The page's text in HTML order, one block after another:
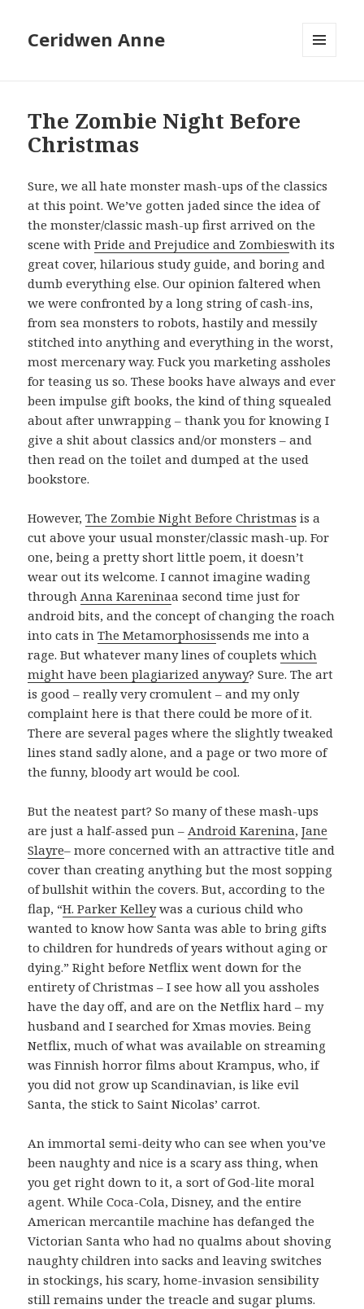
Ceridwen Anne
The Zombie Night Before
Christmas
Sure, we all hate monster mash-ups of the classics
at this point. We’ve gotten jaded since the idea of
the monster/classic mash-up first arrived on the
scene withPride and Prejudice and Zombieswith its
great cover, hilarious study guide, and boring and
dumb everything else. Our opinion faltered when
we were confronted by a long string of cash-ins,
from sea monsters to robots, hastily and messily
stitched into anything and everything in the worst,
most mercenary way. Fuck you marketing assholes
for teasing us so. These books have always and ever
been impulse gift books, the kind of thing squealed
about after unwrapping – thank you for knowing I
give a shit about classics and/or monsters – and
then read on the toilet and dumped at the used
bookstore.
However,The Zombie Night Before Christmas is a
cut above your usual monster/classic mash-up. For
one, being a pretty short little poem, it doesn’t
wear out its welcome. I cannot imagine wading
throughAnna Kareninaa second time just for
android bits, and the concept of changing the roach
into cats inThe Metamorphosissends me into a
rage. But whatever many lines of coupletswhich
might have been plagiarized anyway? Sure. The art
is good – really very cromulent – and my only
complaint here is that there could be more of it.
There are several pages where the slightly tweaked
lines stand sadly alone, and a page or two more of
the funny, bloody art would be cool.
But the neatest part? So many of these mash-ups
are just a half-assed pun –Android Karenina,Jane
Slayre– more concerned with an attractive title and
cover than creating anything but the most sopping
of bullshit within the covers. But, according to the
flap, “H. Parker Kelleywas a curious child who
wanted to know how Santa was able to bring gifts
to children for hundreds of years without aging or
dying.” Right before Netflix went down for the
entirety of Christmas – I see how all you assholes
have the day off, and are on the Netflix hard – my
husband and I searched for Xmas movies. Being
Netflix, much of what was available on streaming
was Finnish horror films about Krampus, who, if
you did not grow up Scandinavian, is like evil
Santa, the stick to Saint Nicolas’ carrot.
An immortal semi-deity who can see when you’ve
been naughty and nice is a scary ass thing, when
you get right down to it, a sort of God-lite moral
agent. While Coca-Cola, Disney, and the entire
American mercantile machine has defanged the
Victorian Santa who had no qualms about shoving
naughty children into sacks and leaving switches
in stockings, his scary, home-invasion sensibility
still remains under the treacle and sugar plums.